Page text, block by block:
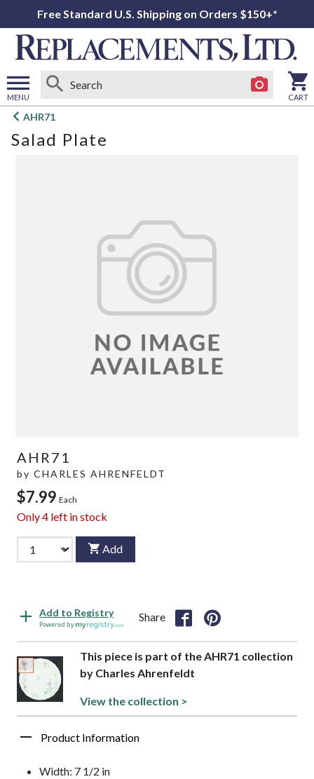
Free Standard U.S. Shipping on Orders $150+*
MENU
Open
menu
CART
AHR71
Salad Plate
AHR71
by CHARLES AHRENFELDT
$7.99 Each
Only4 left in stock
Add
Add to Registry
Powered by
Share
This piece is part of the AHR71 collection
by Charles Ahrenfeldt
View the collection >
Product Information
Width: 7 1/2 in